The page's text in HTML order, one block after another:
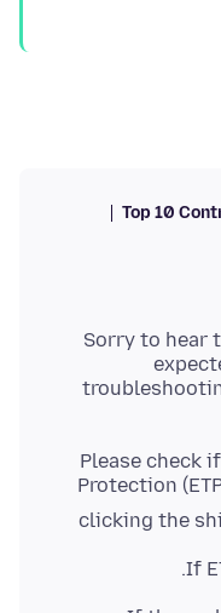
Top 10
Sorry to hear
Please check
Protection
clicking the
If